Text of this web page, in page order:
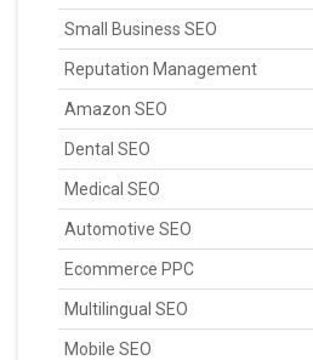
Small Business SEO
Reputation Management
Amazon SEO
Dental SEO
Medical SEO
Automotive SEO
Ecommerce PPC
Multilingual SEO
Mobile SEO